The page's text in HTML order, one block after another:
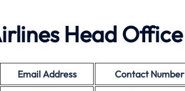
Head Office
Email Address
Contact Number